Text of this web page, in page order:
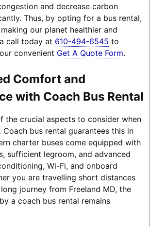
and decrease carbon
Thus, by opting for a bus rental,
our planet healthier and
call today at 610-494-6545 to
convenient Get A Quote Form.
Comfort and
with Coach Bus Rental
the crucial aspects to consider when
Coach bus rental guarantees this in
charter buses come equipped with
sufficient legroom, and advanced
Wi-Fi, and onboard
you are travelling short distances
journey from Freeland MD, the
a coach bus rental remains